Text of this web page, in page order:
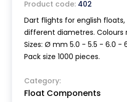
Product code: 402
Dart flights for english floats,
different diametres. Colours
Sizes: Ø mm 5.0 - 5.5 - 6.0 -
Pack size 1000 pieces.
Category:
Float Components